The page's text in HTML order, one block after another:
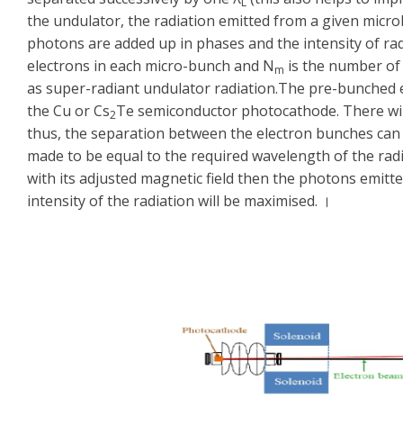
the undulator, the radiation emitted from a given
photons are added up in phases and the intensity of
electrons in each micro-bunch and Nm is the number
as super-radiant undulator radiation.The pre-
the Cu or Cs2Te semiconductor photocathode. There
thus, the separation between the electron bunches
made to be equal to the required wavelength of the
with its adjusted magnetic field then the photons
intensity of the radiation will be maximised. ।